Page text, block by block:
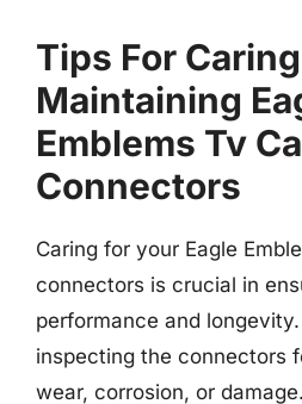
Tips For
Maintaining
Emblems Tv
Connectors
Caring for your Eagle
connectors is crucial in
performance and
inspecting the connectors
wear, corrosion, or